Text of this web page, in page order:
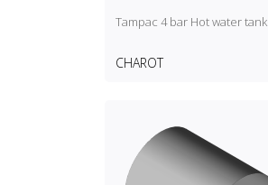
Tampac 4 bar Hot water tank
CHAROT